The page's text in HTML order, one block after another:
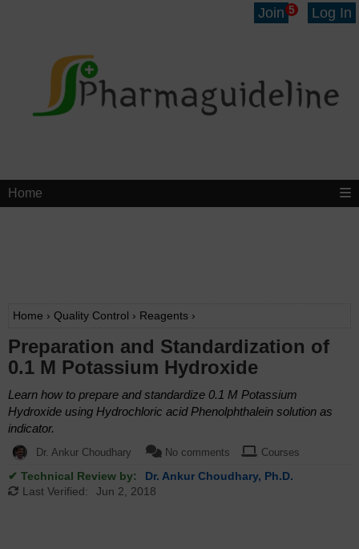
Join 5 Log In
Home
Home › Quality Control › Reagents ›
Preparation and Standardization of
0.1 M Potassium Hydroxide
Learn how to prepare and standardize 0.1 M Potassium
Hydroxide using Hydrochloric acid Phenolphthalein solution as
indicator.
Dr. Ankur Choudhary No comments Courses
✔ Technical Review by:
Dr. Ankur Choudhary, Ph.D.
Last Verified:
Jun 2, 2018